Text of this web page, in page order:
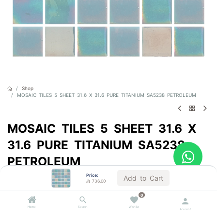
Price:
 736.00 Add to Cart
Home Search
0
Wishlist
Account
Shop
MOSAIC TILES 5 SHEET 31.6 X 31.6 PURE TITANIUM SA5238 PETROLEUM
MOSAIC TILES 5 SHEET 31.6 X
31.6 PURE TITANIUM SA5238
PETROLEUM
Sold by the carton
736.00 VAT Included